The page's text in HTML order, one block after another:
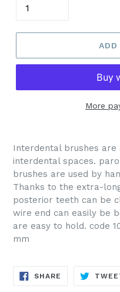
More
Interdental brushes are
interdental spaces.
brushes are used by
Thanks to the extra-
posterior teeth can be
wire end can easily be
are easy to hold. code
mm
SHARE SHARE